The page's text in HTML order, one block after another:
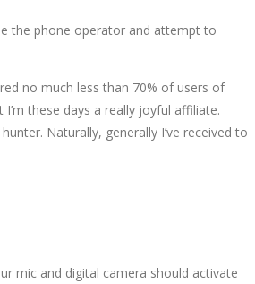
the phone operator and attempt to
no much less than 70% of users of
these days a really joyful affiliate.
Naturally, generally I’ve received to
mic and digital camera should activate